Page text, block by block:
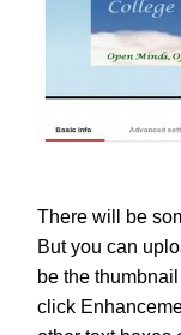
There will be
But you can
be the
click